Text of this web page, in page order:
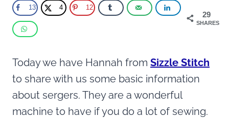
29
SHARES
13 4 12
Today we have Hannah from Sizzle Stitch
to share with us some basic information
about sergers. They are a wonderful
machine to have if you do a lot of sewing.